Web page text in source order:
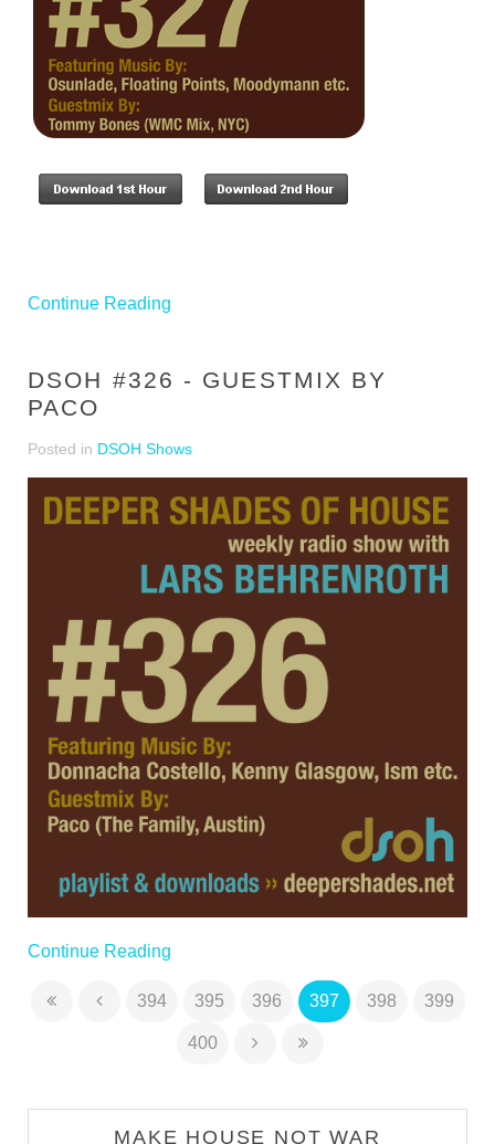
Continue Reading
DSOH #326 - GUESTMIX BY
PACO
Posted in DSOH Shows
Continue Reading
394 395 396 397 398 399
400
MAKE HOUSE NOT WAR